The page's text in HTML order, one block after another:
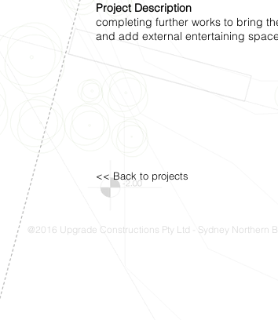
Project Description
completing further works to bring
and add external entertaining
<< Back to projects
@2016 Upgrade Constructions Pty Ltd - Sydney Northern